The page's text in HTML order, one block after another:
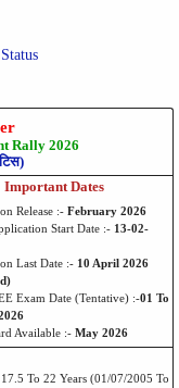
Rally 2026
Important Dates
Release :- February 2026
Start Date :- 13-02-
Last Date :- 10 April 2026
Exam Date (Tentative) :-01 To
Available :- May 2026
17.5 To 22 Years (01/07/2005 To